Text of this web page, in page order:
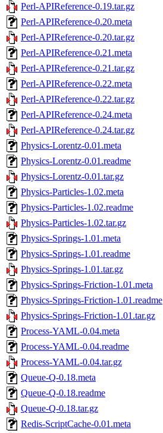
Perl-APIReference-0.19.tar.gz
Perl-APIReference-0.20.meta
Perl-APIReference-0.20.tar.gz
Perl-APIReference-0.21.meta
Perl-APIReference-0.21.tar.gz
Perl-APIReference-0.22.meta
Perl-APIReference-0.22.tar.gz
Perl-APIReference-0.24.meta
Perl-APIReference-0.24.tar.gz
Physics-Lorentz-0.01.meta
Physics-Lorentz-0.01.readme
Physics-Lorentz-0.01.tar.gz
Physics-Particles-1.02.meta
Physics-Particles-1.02.readme
Physics-Particles-1.02.tar.gz
Physics-Springs-1.01.meta
Physics-Springs-1.01.readme
Physics-Springs-1.01.tar.gz
Physics-Springs-Friction-1.01.meta
Physics-Springs-Friction-1.01.readme
Physics-Springs-Friction-1.01.tar.gz
Process-YAML-0.04.meta
Process-YAML-0.04.readme
Process-YAML-0.04.tar.gz
Queue-Q-0.18.meta
Queue-Q-0.18.readme
Queue-Q-0.18.tar.gz
Redis-ScriptCache-0.01.meta